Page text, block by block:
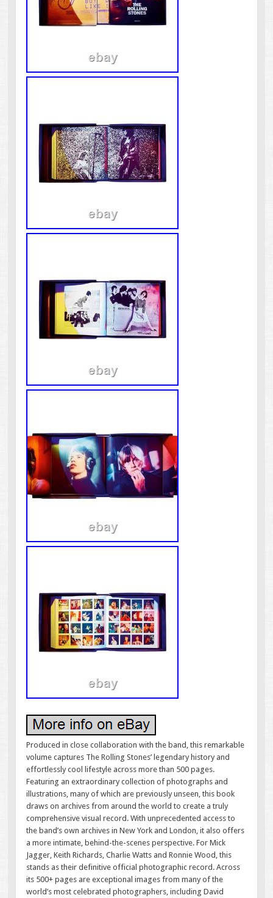
Produced in close collaboration with the band, this remarkable
volume captures The Rolling Stones’ legendary history and
effortlessly cool lifestyle across more than 500 pages.
Featuring an extraordinary collection of photographs and
illustrations, many of which are previously unseen, this book
draws on archives from around the world to create a truly
comprehensive visual record. With unprecedented access to
the band’s own archives in New York and London, it also offers
a more intimate, behind-the-scenes perspective. For Mick
Jagger, Keith Richards, Charlie Watts and Ronnie Wood, this
stands as their definitive official photographic record. Across
its 500+ pages are exceptional images from many of the
world’s most celebrated photographers, including David